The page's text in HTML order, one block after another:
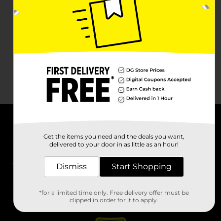
Stores
Get the items you need and the deals you want,
delivered to your door in as little as an hour!
Dismiss Start Shopping
*for a limited time only. Free delivery offer must be
clipped in order for it to apply.